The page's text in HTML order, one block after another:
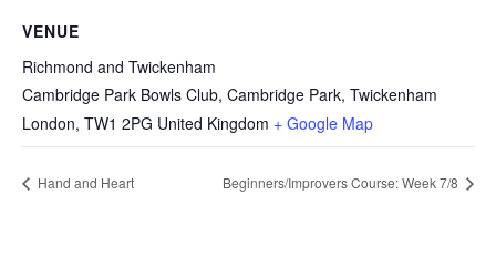
VENUE
Richmond and Twickenham
Cambridge Park Bowls Club, Cambridge Park, Twickenham
London, TW1 2PG United Kingdom + Google Map
Hand and Heart Beginners/Improvers Course: Week 7/8